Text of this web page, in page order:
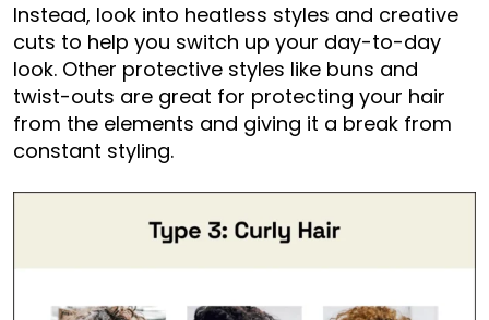
Instead, look into heatless styles and creative
cuts to help you switch up your day-to-day
look. Other protective styles like buns and
twist-outs are great for protecting your hair
from the elements and giving it a break from
constant styling.